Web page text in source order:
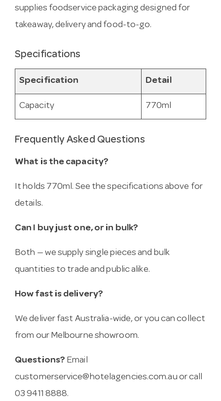
supplies foodservice packaging designed for
takeaway, delivery and food-to-go.
Specifications
Specification Detail
Capacity 770ml
Frequently Asked Questions
What is the capacity?
It holds 770ml. See the specifications above for
details.
Can I buy just one, or in bulk?
Both — we supply single pieces and bulk
quantities to trade and public alike.
How fast is delivery?
We deliver fast Australia-wide, or you can collect
from our Melbourne showroom.
Questions? Email
customerservice@hotelagencies.com.au or call
03 9411 8888.